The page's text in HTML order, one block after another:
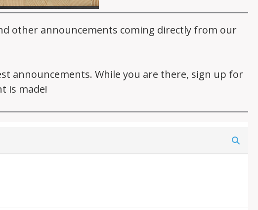
other announcements coming directly from our
announcements. While you are there, sign up for
is made!